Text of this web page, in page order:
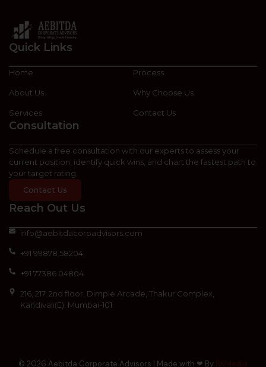
Quick Links
Home
About Us
Services
Process
Why Choose Us
Contact Us
Consultation
Schedule a free consultation with our experts to assess your
current position, identify quick wins, and chart the fastest path to
your target rating.
Contact Us
Reach Out Us
info@aebitdacorpadvisors.com
+91 99878 58204
+91 77386 04804
216, 217, 2nd floor, Dimple Arcade, Thakur Complex,
Kandivali(E), Mumbai-101
© 2026 Aebitda Corporate Advisors | Made with ❤ By RKMedia